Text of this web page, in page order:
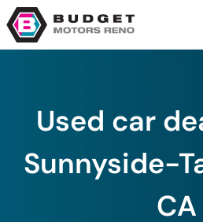
Used car
Sunnyside-
CA